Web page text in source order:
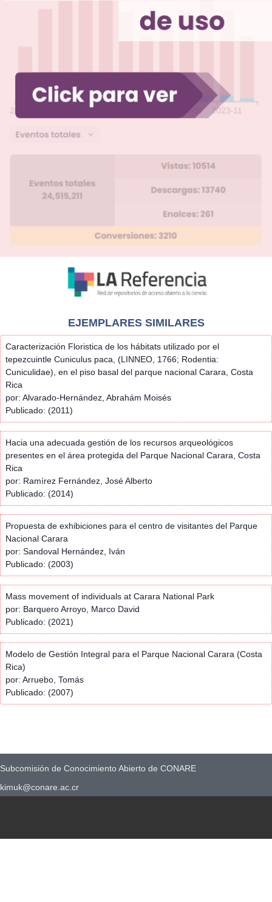
EJEMPLARES SIMILARES
Caracterización Floristica de los hábitats utilizado por el
tepezcuintle Cuniculus paca, (LINNEO, 1766; Rodentia:
Cuniculidae), en el piso basal del parque nacional Carara, Costa
Rica
por: Alvarado-Hernández, Abrahám Moisés
Publicado: (2011)
Hacia una adecuada gestión de los recursos arqueológicos
presentes en el área protegida del Parque Nacional Carara, Costa
Rica
por: Ramírez Fernández, José Alberto
Publicado: (2014)
Propuesta de exhibiciones para el centro de visitantes del Parque
Nacional Carara
por: Sandoval Hernández, Iván
Publicado: (2003)
Mass movement of individuals at Carara National Park
por: Barquero Arroyo, Marco David
Publicado: (2021)
Modelo de Gestión Integral para el Parque Nacional Carara (Costa
Rica)
por: Arruebo, Tomás
Publicado: (2007)
Subcomisión de Conocimiento Abierto de CONARE
kimuk@conare.ac.cr